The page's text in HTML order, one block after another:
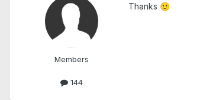
Members
144
Thanks 🙂